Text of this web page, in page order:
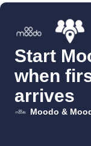
Start
when
arrives
Moodo &